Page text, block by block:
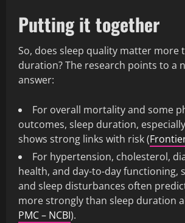
Putting it together
So, does sleep quality matter more
duration? The research points to a
answer:
For overall mortality and some
outcomes, sleep duration,
shows strong links with risk (
For hypertension, cholesterol,
health, and day-to-day functioning,
and sleep disturbances often
more strongly than sleep duration
PMC – NCBI).